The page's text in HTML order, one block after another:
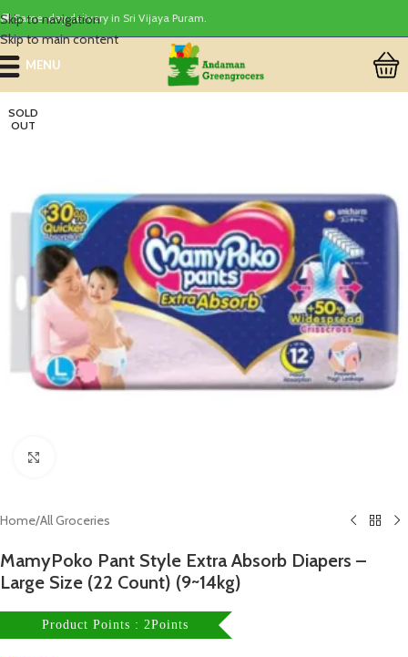
Skip to navigation
Skip to main content
🚚 Same-day delivery in Sri Vijaya Puram.
MENU
SOLD
OUT
Home/All Groceries
MamyPoko Pant Style Extra Absorb Diapers –
Large Size (22 Count) (9~14kg)
Product Points : 2Points